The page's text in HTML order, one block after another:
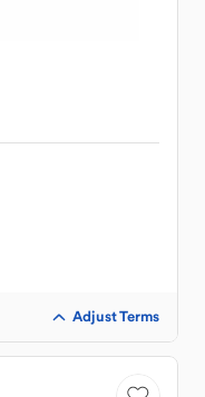
Adjust Terms